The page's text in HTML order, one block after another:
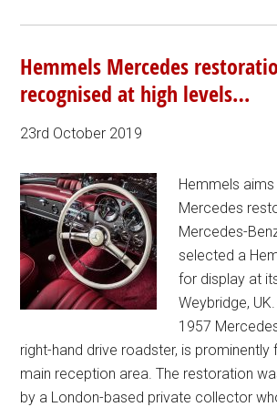
Hemmels Mercedes
recognised at high levels…
23rd October 2019
Hemmels
Mercedes
Mercedes-
selected a
for display at
Weybridge,
1957
right-hand drive roadster, is prominently
main reception area. The restoration
by a London-based private collector